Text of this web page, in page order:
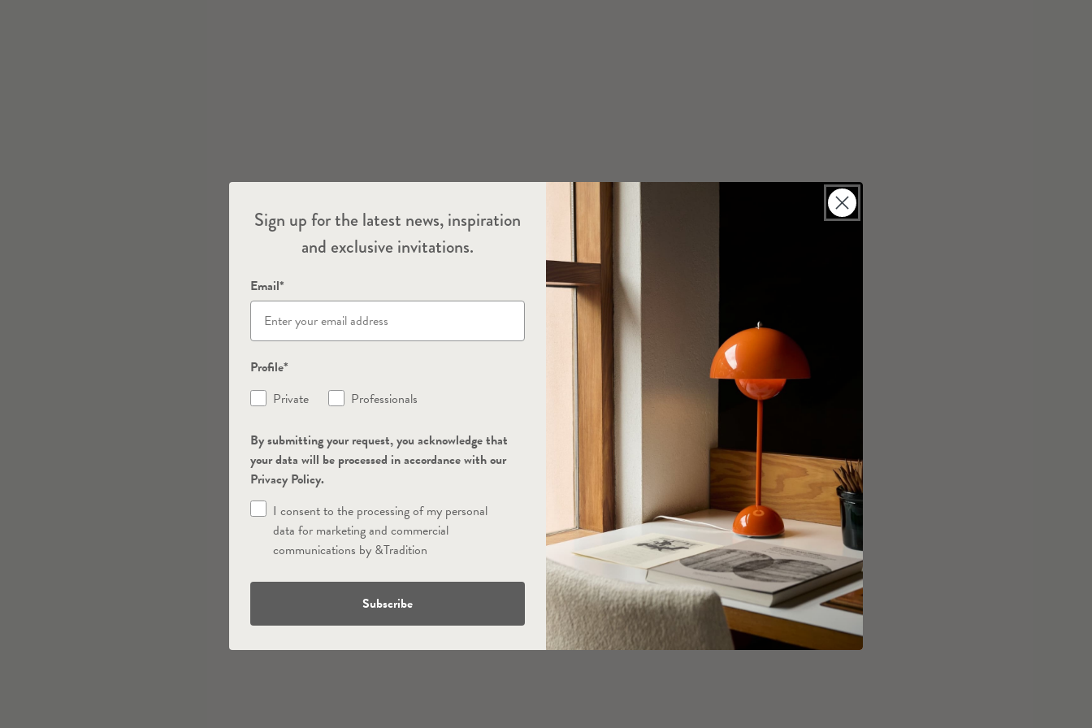
Sign up for the latest news, inspiration
and exclusive invitations.
Email*
Profile*
Private
Professionals
By submitting your request, you acknowledge that
your data will be processed in accordance with our
Privacy Policy.
I consent to the processing of my personal
data for marketing and commercial
communications by &Tradition
Subscribe